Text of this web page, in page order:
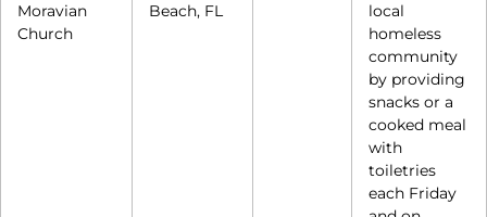
Moravian
Church
Beach, FL
local
homeless
community
by providing
snacks or a
cooked meal
with
toiletries
each Friday